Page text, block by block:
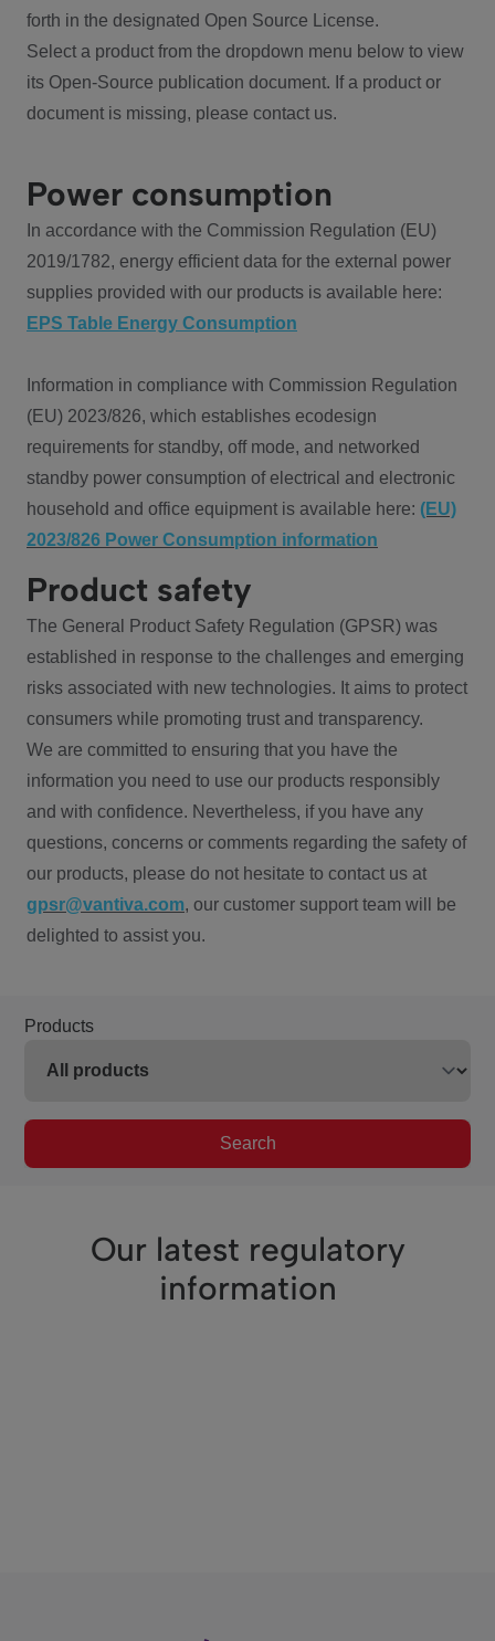
forth in the designated Open Source License.
Select a product from the dropdown menu below to view
its Open-Source publication document. If a product or
document is missing, please contact us.
Power consumption
In accordance with the Commission Regulation (EU)
2019/1782, energy efficient data for the external power
supplies provided with our products is available here:
EPS Table Energy Consumption
Information in compliance with Commission Regulation
(EU) 2023/826, which establishes ecodesign
requirements for standby, off mode, and networked
standby power consumption of electrical and electronic
household and office equipment is available here: (EU)
2023/826 Power Consumption information
Product safety
The General Product Safety Regulation (GPSR) was
established in response to the challenges and emerging
risks associated with new technologies. It aims to protect
consumers while promoting trust and transparency.
We are committed to ensuring that you have the
information you need to use our products responsibly
and with confidence. Nevertheless, if you have any
questions, concerns or comments regarding the safety of
our products, please do not hesitate to contact us at
gpsr@vantiva.com, our customer support team will be
delighted to assist you.
Products
Search
Our latest regulatory
information